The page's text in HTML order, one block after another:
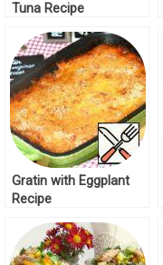
Tuna Recipe
Gratin with Eggplant
Recipe